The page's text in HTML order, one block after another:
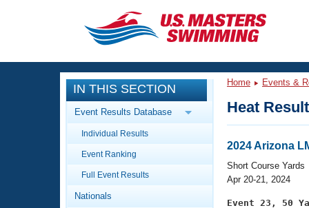
CLOSE
Training
Workout Library
Articles And Videos
Swimming 101
Events
Calendar Of Events
Virtual And Fitness Events
Workout Library
IN THIS SECTION
Event Results Database
Individual Results
Event Ranking
Full Event Results
Nationals
Home Events &
Heat
2024 Arizona
Short Course Yards
Apr 20-21, 2024
Event 23, 50